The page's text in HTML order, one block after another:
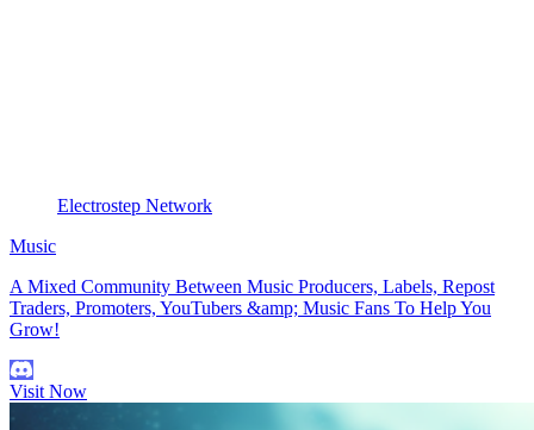
Electrostep Network
Music
A Mixed Community Between Music Producers, Labels, Repost
Traders, Promoters, YouTubers &amp; Music Fans To Help You
Grow!
Visit Now